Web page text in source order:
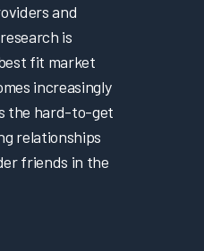
and
is
fit market
increasingly
the hard-to-get
relationships
friends in the